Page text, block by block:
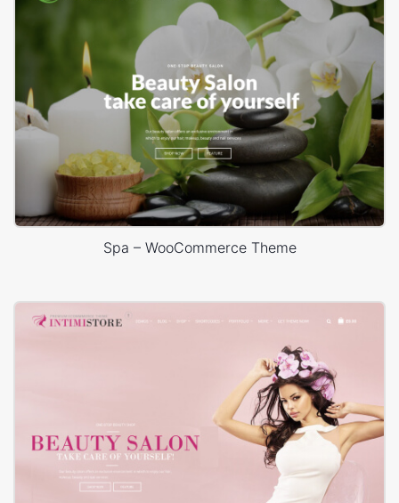
Spa – WooCommerce Theme